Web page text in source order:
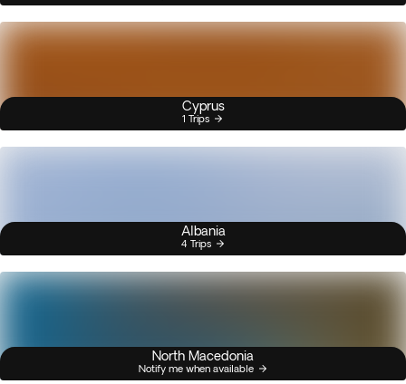
Cyprus
1 Trips
Albania
4 Trips
North Macedonia
Notify me when available